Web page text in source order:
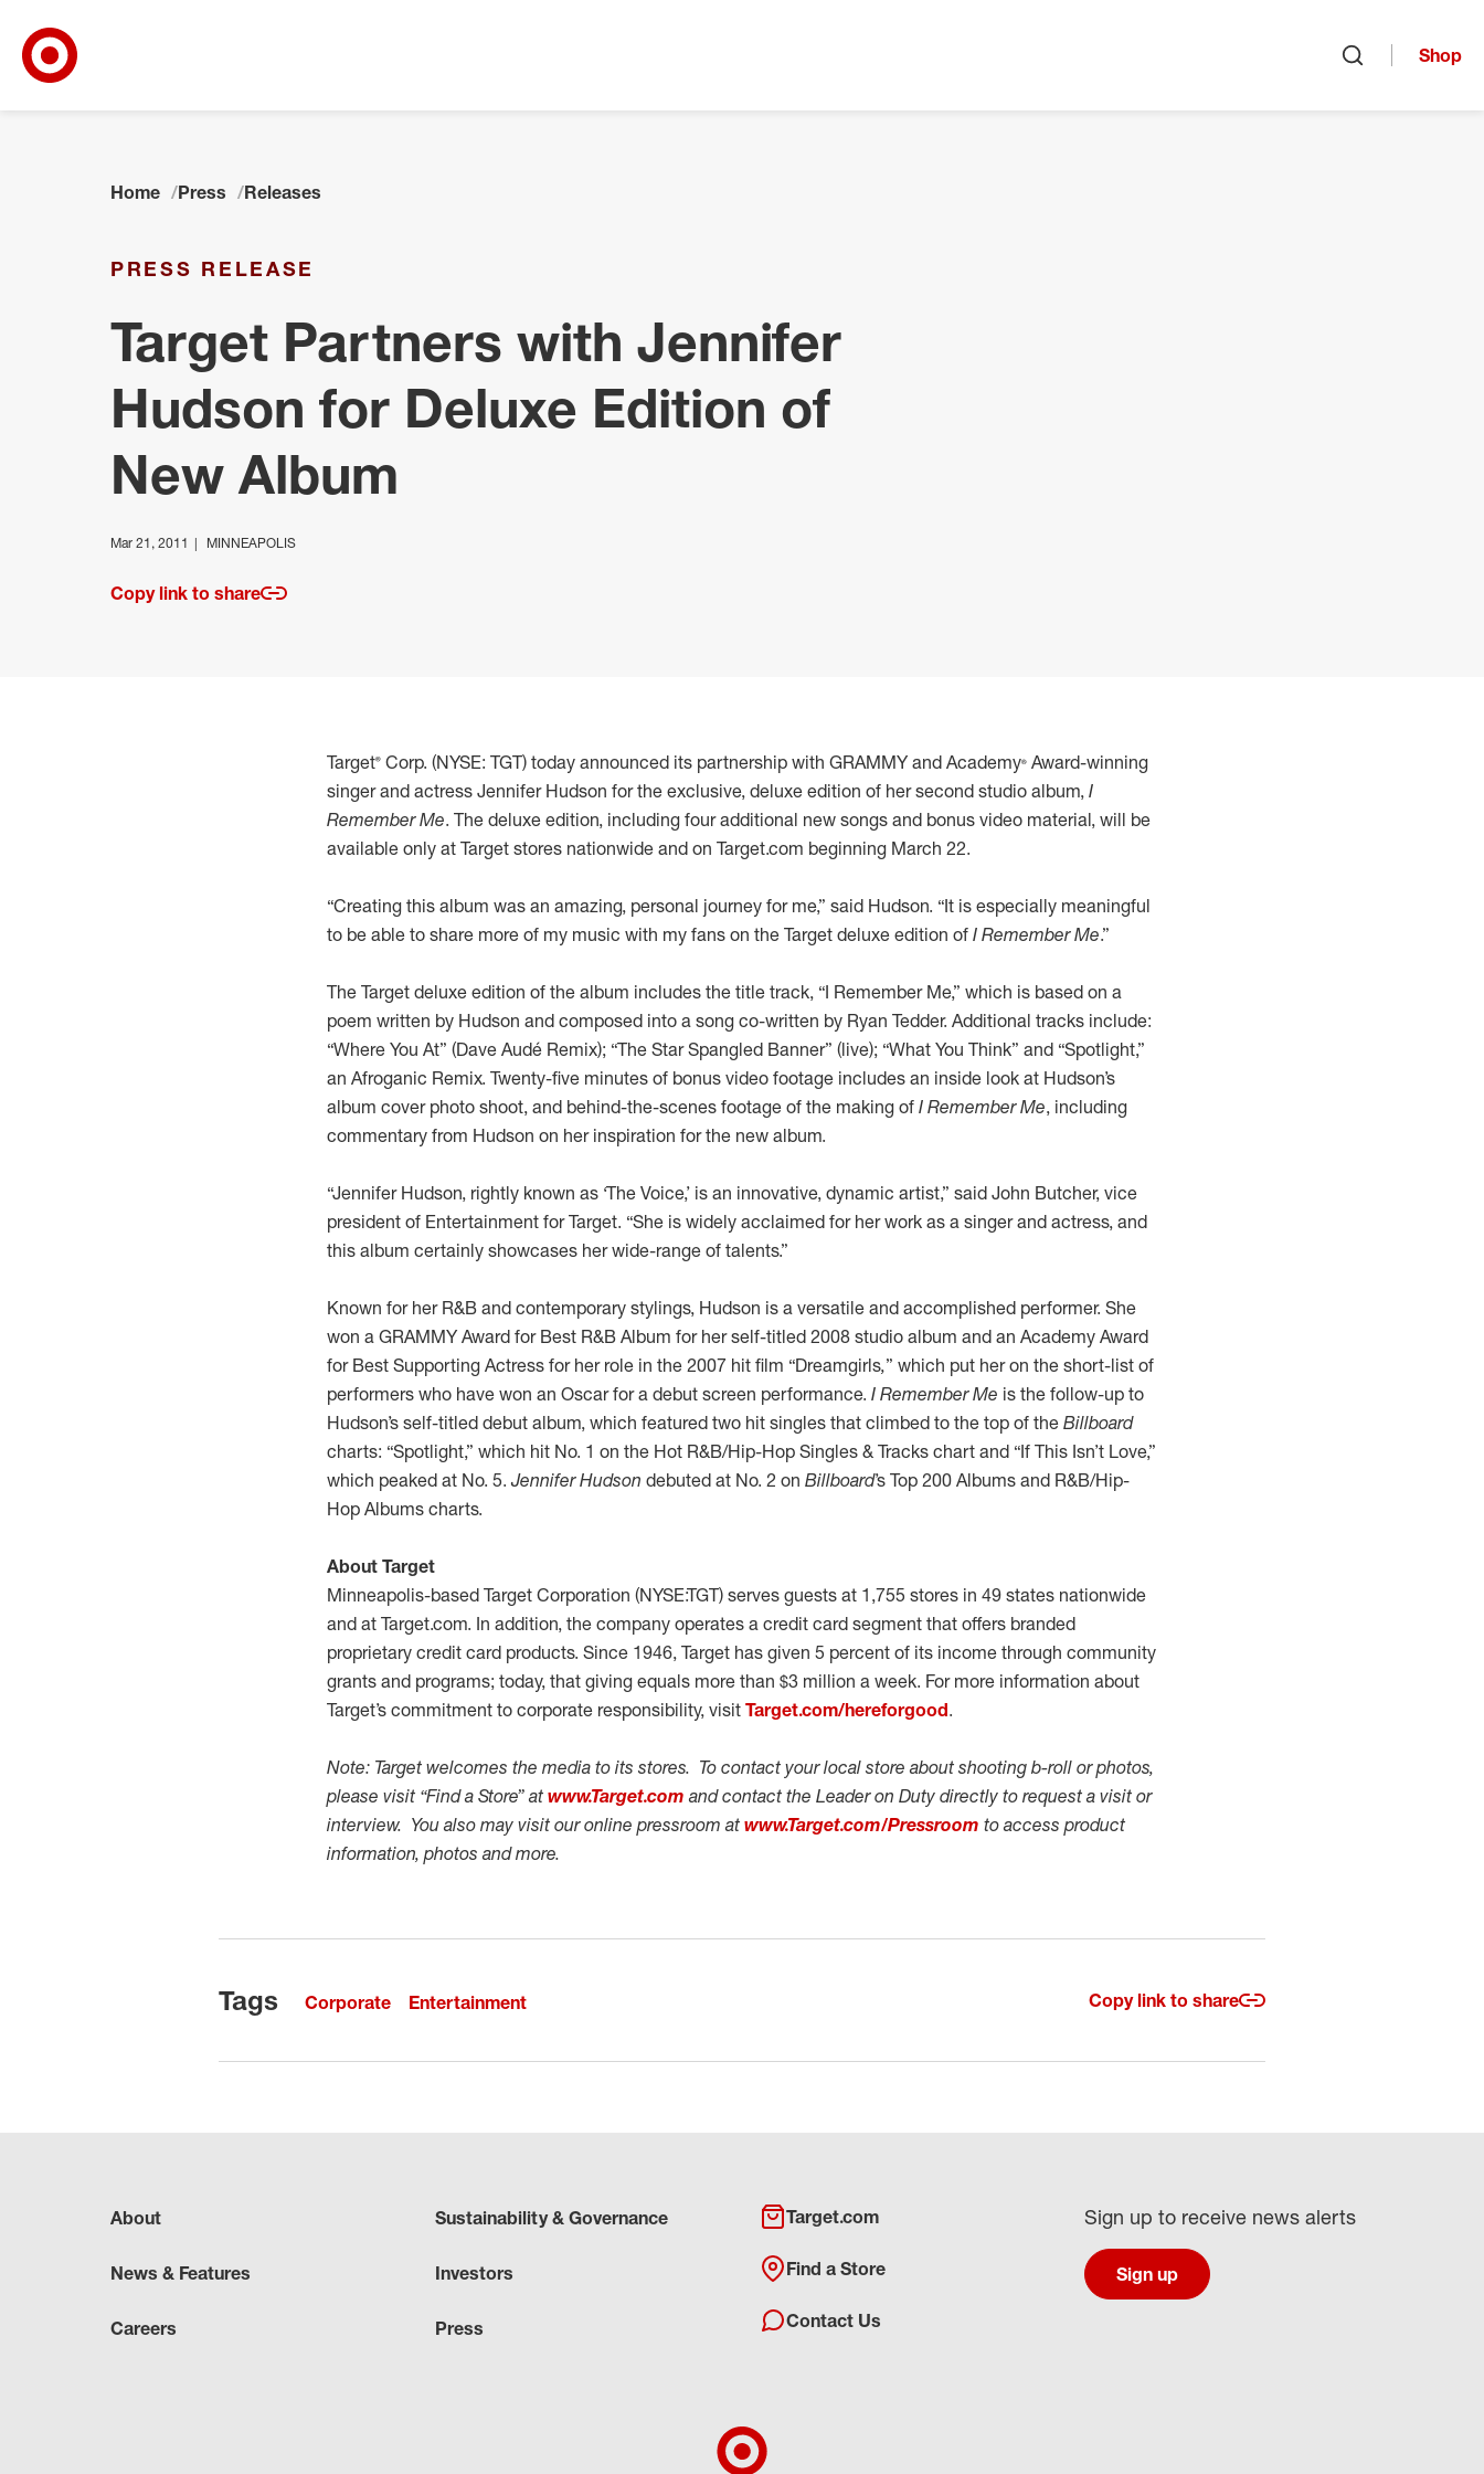
Shop
Home Press Releases
PRESS RELEASE
Target Partners with Jennifer
Hudson for Deluxe Edition of
New Album
Mar 21, 2011 MINNEAPOLIS
Copy link to share
Target® Corp. (NYSE: TGT) today announced its partnership with GRAMMY and Academy® Award-winning
singer and actress Jennifer Hudson for the exclusive, deluxe edition of her second studio album, I
Remember Me. The deluxe edition, including four additional new songs and bonus video material, will be
available only at Target stores nationwide and on Target.com beginning March 22.
“Creating this album was an amazing, personal journey for me,” said Hudson. “It is especially meaningful
to be able to share more of my music with my fans on the Target deluxe edition of I Remember Me.”
The Target deluxe edition of the album includes the title track, “I Remember Me,” which is based on a
poem written by Hudson and composed into a song co-written by Ryan Tedder. Additional tracks include:
“Where You At” (Dave Audé Remix); “The Star Spangled Banner” (live); “What You Think” and “Spotlight,”
an Afroganic Remix. Twenty-five minutes of bonus video footage includes an inside look at Hudson’s
album cover photo shoot, and behind-the-scenes footage of the making of I Remember Me, including
commentary from Hudson on her inspiration for the new album.
“Jennifer Hudson, rightly known as ‘The Voice,’ is an innovative, dynamic artist,” said John Butcher, vice
president of Entertainment for Target. “She is widely acclaimed for her work as a singer and actress, and
this album certainly showcases her wide-range of talents.”
Known for her R&B and contemporary stylings, Hudson is a versatile and accomplished performer. She
won a GRAMMY Award for Best R&B Album for her self-titled 2008 studio album and an Academy Award
for Best Supporting Actress for her role in the 2007 hit film “Dreamgirls,” which put her on the short-list of
performers who have won an Oscar for a debut screen performance. I Remember Me is the follow-up to
Hudson’s self-titled debut album, which featured two hit singles that climbed to the top of the Billboard
charts: “Spotlight,” which hit No. 1 on the Hot R&B/Hip-Hop Singles & Tracks chart and “If This Isn’t Love,”
which peaked at No. 5. Jennifer Hudson debuted at No. 2 on Billboard’s Top 200 Albums and R&B/Hip-
Hop Albums charts.
About Target
Minneapolis-based Target Corporation (NYSE:TGT) serves guests at 1,755 stores in 49 states nationwide
and at Target.com. In addition, the company operates a credit card segment that offers branded
proprietary credit card products. Since 1946, Target has given 5 percent of its income through community
grants and programs; today, that giving equals more than $3 million a week. For more information about
Target’s commitment to corporate responsibility, visit Target.com/hereforgood.
Note: Target welcomes the media to its stores. To contact your local store about shooting b-roll or photos,
please visit “Find a Store” at www.Target.com and contact the Leader on Duty directly to request a visit or
interview. You also may visit our online pressroom at www.Target.com/Pressroom to access product
information, photos and more.
Tags Corporate Entertainment Copy link to share
About
News & Features
Careers
Sustainability & Governance
Investors
Press
Target.com
Find a Store
Contact Us
Sign up to receive news alerts
Sign up